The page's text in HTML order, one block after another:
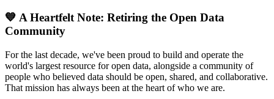
💙 A Heartfelt Note: Retiring the Open Data
Community
For the last decade, we've been proud to build and operate the
world's largest resource for open data, alongside a community of
people who believed data should be open, shared, and collaborative.
That mission has always been at the heart of who we are.